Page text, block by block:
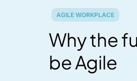
AGILE WORKPLACE
Why the
be Agile